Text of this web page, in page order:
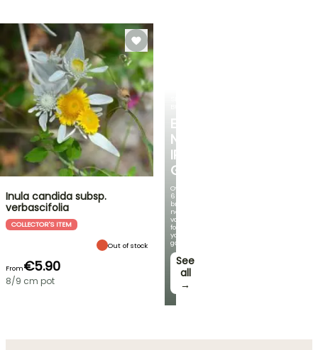
EXCITING
NEW
IRIS
GERMANICA
Over
60
brand-
new
varieties
for
your
garden!
See
all
→
Inula candida subsp.
verbascifolia
COLLECTOR'S ITEM
Out of stock
From€5.90
8/9 cm pot